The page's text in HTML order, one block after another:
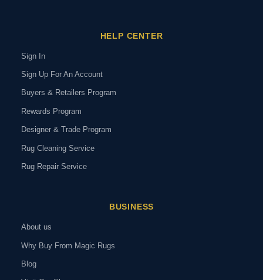
HELP CENTER
Sign In
Sign Up For An Account
Buyers & Retailers Program
Rewards Program
Designer & Trade Program
Rug Cleaning Service
Rug Repair Service
BUSINESS
About us
Why Buy From Magic Rugs
Blog